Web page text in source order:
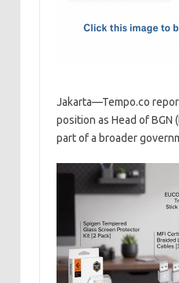
Jakarta—Tempo.co
position as Head of BGN
part of a broader